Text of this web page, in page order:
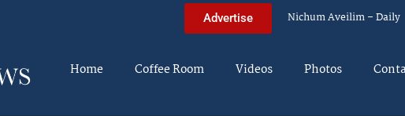
Advertise Nichum Aveilim – Daily
Home Coffee Room Videos Photos